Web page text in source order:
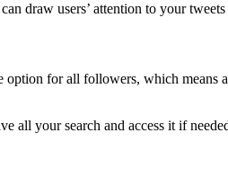
draw users’ attention to your
for all followers, which
all your search and access it if